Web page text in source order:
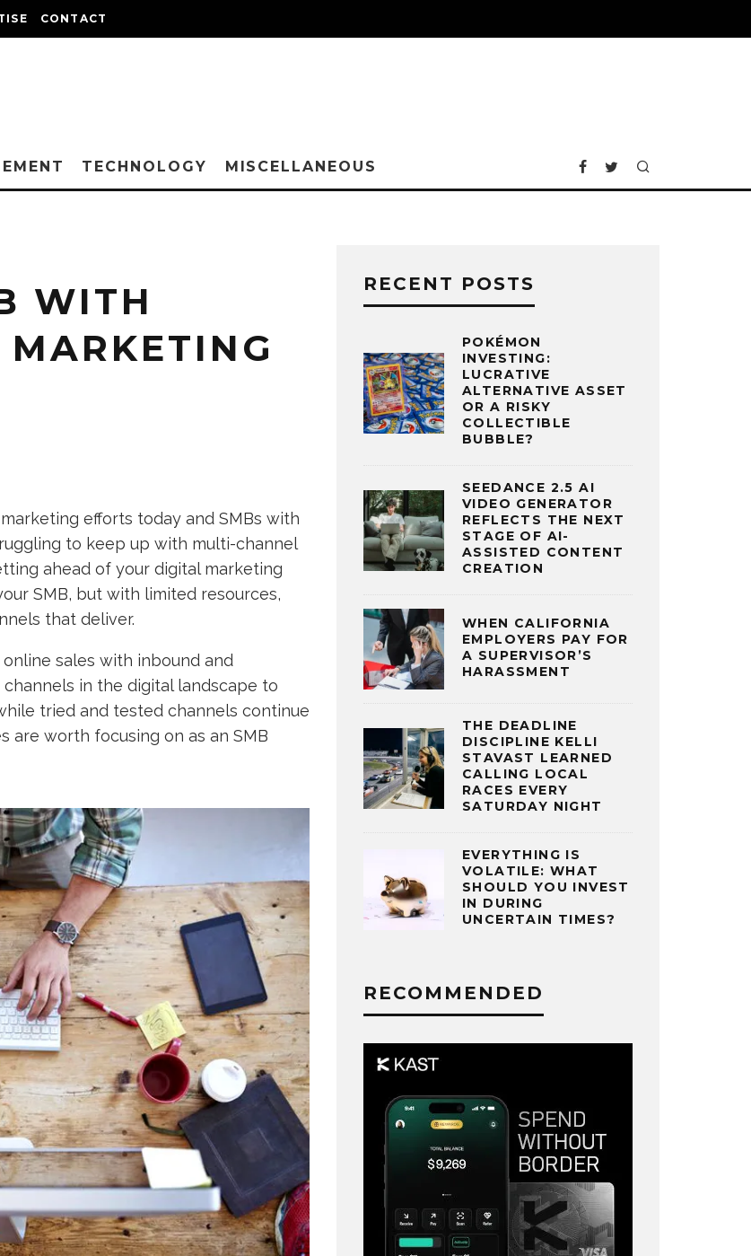
CONTACT
TECHNOLOGY MISCELLANEOUS
WITH
efforts today and SMBs with
to keep up with multi-channel
ahead of your digital marketing
SMB, but with limited resources,
that deliver.
sales with inbound and
in the digital landscape to
tried and tested channels continue
are worth focusing on as an SMB
RECENT POSTS
POKÉMON
INVESTING:
LUCRATIVE
ALTERNATIVE ASSET
OR A RISKY
COLLECTIBLE
BUBBLE?
SEEDANCE 2.5 AI
VIDEO GENERATOR
REFLECTS THE NEXT
STAGE OF AI-
ASSISTED CONTENT
CREATION
WHEN CALIFORNIA
EMPLOYERS PAY FOR
A SUPERVISOR’S
HARASSMENT
THE DEADLINE
DISCIPLINE KELLI
STAVAST LEARNED
CALLING LOCAL
RACES EVERY
SATURDAY NIGHT
EVERYTHING IS
VOLATILE: WHAT
SHOULD YOU INVEST
IN DURING
UNCERTAIN TIMES?
RECOMMENDED